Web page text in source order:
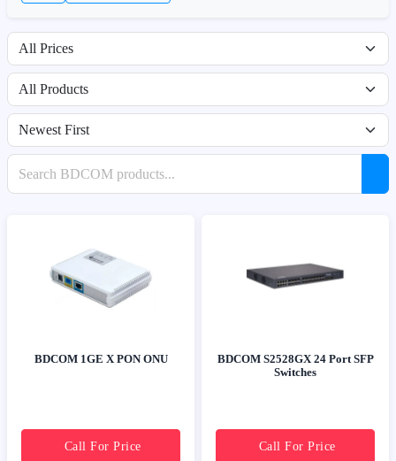
Filter by price range
Filter by availability
Sort products
Search products
BDCOM 1GE X PON ONU
Call For Price
BDCOM S2528GX 24 Port SFP
Switches
Call For Price